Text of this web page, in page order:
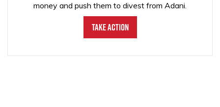
money and push them to divest from Adani.
Take Action